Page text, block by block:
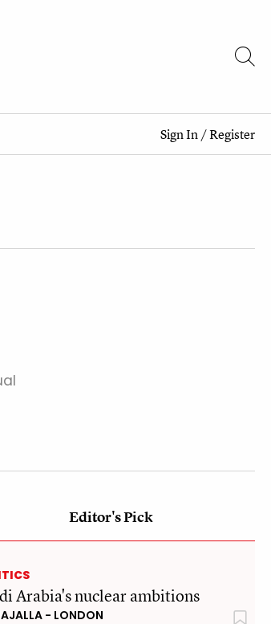
Sign In/Register
Editor's Pick
Arabia's nuclear ambitions
- LONDON